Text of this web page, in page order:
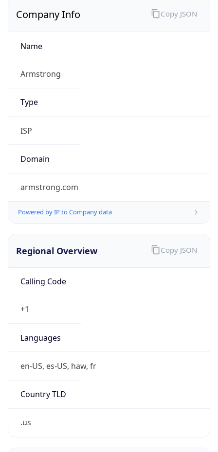
Company Info
Name
Armstrong
Type
ISP
Domain
armstrong.com
Powered by IP to Company data
Copy JSON
Regional Overview
Calling Code
+1
Languages
en-US, es-US, haw, fr
Country TLD
.us
Copy JSON